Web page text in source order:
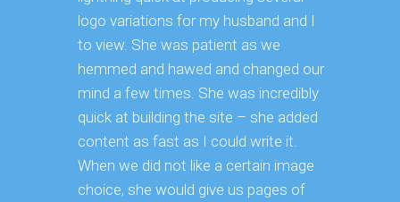
logo variations for my husband and I
to view. She was patient as we
hemmed and hawed and changed our
mind a few times. She was incredibly
quick at building the site – she added
content as fast as I could write it.
When we did not like a certain image
choice, she would give us pages of